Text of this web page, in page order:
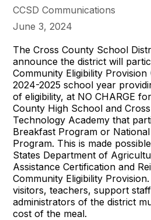
CCSD Communications
June 3, 2024
The Cross County School
announce the district will
Community Eligibility Provision
2024-2025 school year
of eligibility, at NO CHARGE
County High School and
Technology Academy that
Breakfast Program or
Program. This is made
States Department of
Assistance Certification and
Community Eligibility
visitors, teachers, support
administrators of the district
cost of the meal.